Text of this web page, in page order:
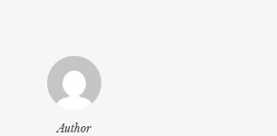
Author